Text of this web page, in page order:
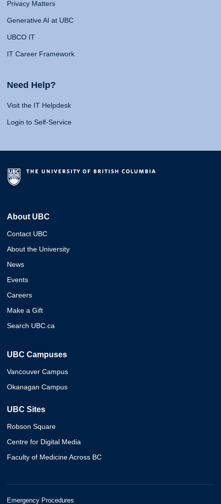
Privacy Matters
Generative AI at UBC
UBCO IT
IT Career Framework
Need Help?
Visit the IT Helpdesk
Login to Self-Service
About UBC
Contact UBC
About the University
News
Events
Careers
Make a Gift
Search UBC.ca
UBC Campuses
Vancouver Campus
Okanagan Campus
UBC Sites
Robson Square
Centre for Digital Media
Faculty of Medicine Across BC
Emergency Procedures